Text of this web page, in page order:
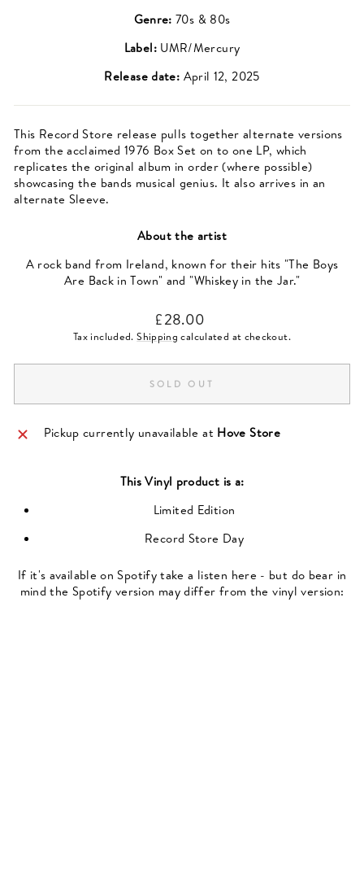
Genre:70s & 80s
Label: UMR/Mercury
Release date: April 12, 2025
This Record Store release pulls together alternate versions
from the acclaimed 1976 Box Set on to one LP, which
replicates the original album in order (where possible)
showcasing the bands musical genius. It also arrives in an
alternate Sleeve.
About the artist
A rock band from Ireland, known for their hits "The Boys
Are Back in Town" and "Whiskey in the Jar."
Regular
price
£28.00
Tax included.Shipping calculated at checkout.
SOLD OUT
Pickup currently unavailable at Hove Store
ThisVinyl product is a:
Limited Edition
Record Store Day
If it's available on Spotify take a listen here - but do bear in
mind the Spotify version may differ from the vinyl version: